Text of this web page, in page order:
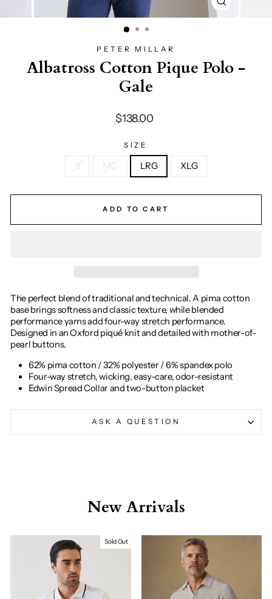
CLOSE
PETER MILLAR
Albatross Cotton Pique Polo -
Gale
Regular
$138.00
SIZE
S MD LRG XLG
ADD TO CART
The perfect blend of traditional and technical. A pima cotton
base brings softness and classic texture, while blended
performance yarns add four-way stretch performance.
Designed in an Oxford piqué knit and detailed with mother-of-
pearl buttons.
62% pima cotton / 32% polyester / 6% spandex polo
Four-way stretch, wicking, easy-care, odor-resistant
Edwin Spread Collar and two-button placket
ASK A QUESTION
New Arrivals
Sold Out